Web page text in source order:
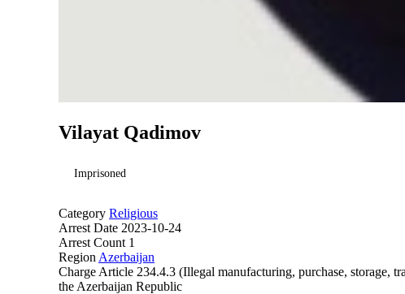
Vilayat Qadimov
Imprisoned
Category Religious
Arrest Date 2023-10-24
Arrest Count 1
Region Azerbaijan
Charge Article 234.4.3 (Illegal manufacturing, purchase, storage,
the Azerbaijan Republic